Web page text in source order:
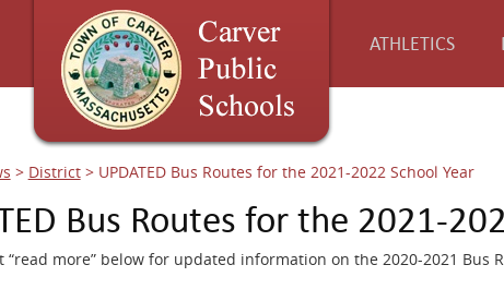
ATHLETICS
> District > UPDATED Bus Routes for the 2021-2022 School Year
Bus Routes for the 2021-
“read more” below for updated information on the 2020-2021 Bus